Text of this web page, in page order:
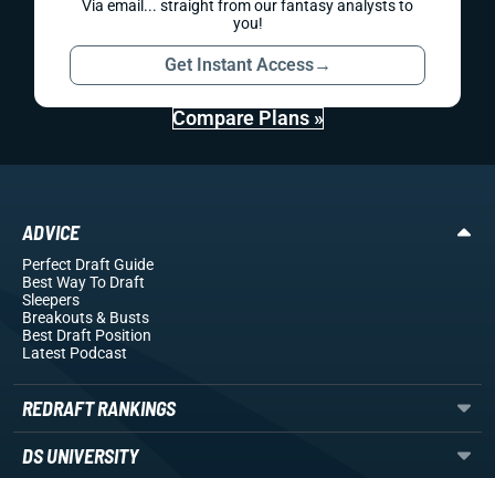
Via email... straight from our fantasy analysts to
you!
Get Instant Access→
Compare Plans »
ADVICE
Perfect Draft Guide
Best Way To Draft
Sleepers
Breakouts& Busts
Best Draft Position
Latest Podcast
REDRAFT RANKINGS
DS UNIVERSITY